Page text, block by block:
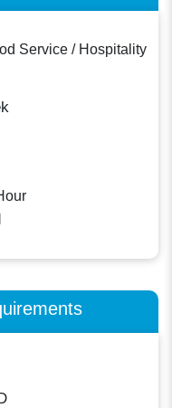
Service / Hospitality